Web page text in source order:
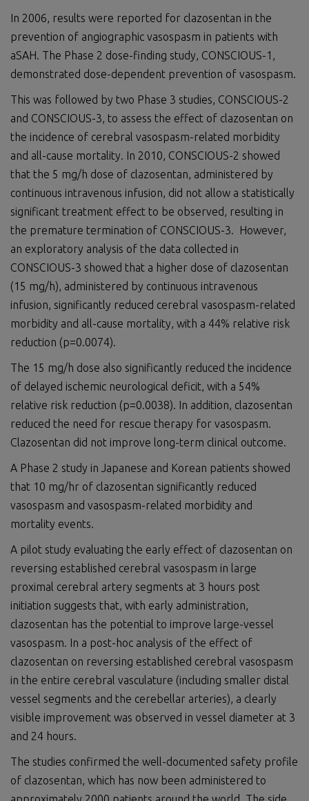
In 2006, results were reported for clazosentan in the
prevention of angiographic vasospasm in patients with
aSAH. The Phase 2 dose-finding study, CONSCIOUS-1,
demonstrated dose-dependent prevention of vasospasm.
This was followed by two Phase 3 studies, CONSCIOUS-2
and CONSCIOUS-3, to assess the effect of clazosentan on
the incidence of cerebral vasospasm-related morbidity
and all-cause mortality. In 2010, CONSCIOUS-2 showed
that the 5 mg/h dose of clazosentan, administered by
continuous intravenous infusion, did not allow a statistically
significant treatment effect to be observed, resulting in
the premature termination of CONSCIOUS-3. However,
an exploratory analysis of the data collected in
CONSCIOUS-3 showed that a higher dose of clazosentan
(15 mg/h), administered by continuous intravenous
infusion, significantly reduced cerebral vasospasm-related
morbidity and all-cause mortality, with a 44% relative risk
reduction (p=0.0074).
The 15 mg/h dose also significantly reduced the incidence
of delayed ischemic neurological deficit, with a 54%
relative risk reduction (p=0.0038). In addition, clazosentan
reduced the need for rescue therapy for vasospasm.
Clazosentan did not improve long-term clinical outcome.
A Phase 2 study in Japanese and Korean patients showed
that 10 mg/hr of clazosentan significantly reduced
vasospasm and vasospasm-related morbidity and
mortality events.
A pilot study evaluating the early effect of clazosentan on
reversing established cerebral vasospasm in large
proximal cerebral artery segments at 3 hours post
initiation suggests that, with early administration,
clazosentan has the potential to improve large-vessel
vasospasm. In a post-hoc analysis of the effect of
clazosentan on reversing established cerebral vasospasm
in the entire cerebral vasculature (including smaller distal
vessel segments and the cerebellar arteries), a clearly
visible improvement was observed in vessel diameter at 3
and 24 hours.
The studies confirmed the well-documented safety profile
of clazosentan, which has now been administered to